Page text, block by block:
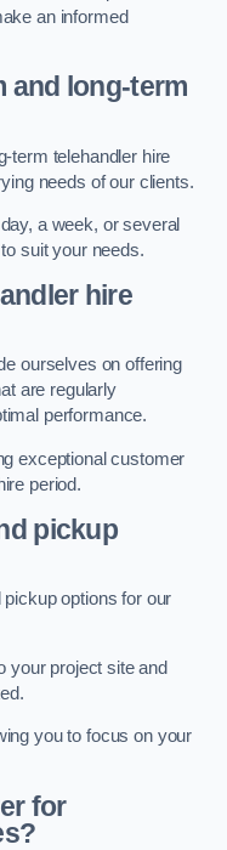
an informed
and long-term
term telehandler hire
needs of our clients.
a week, or several
suit your needs.
hire
ourselves on offering
are regularly
performance.
exceptional customer
period.
pickup
options for our
your project site and
you to focus on your
for